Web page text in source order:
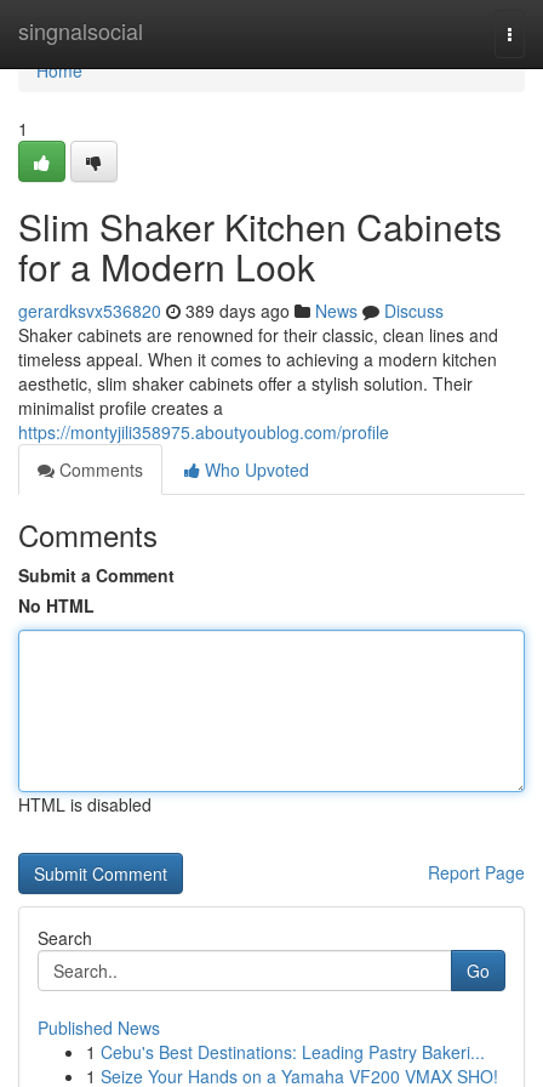
singnalsocial
Home
Home
1
Slim Shaker Kitchen Cabinets
for a Modern Look
gerardksvx536820 389 days ago News
Discuss
Shaker cabinets are renowned for their classic, clean lines and
timeless appeal. When it comes to achieving a modern kitchen
aesthetic, slim shaker cabinets offer a stylish solution. Their
minimalist profile creates a
https://montyjili358975.aboutyoublog.com/profile
Comments
Who Upvoted
Comments
Submit a Comment
No HTML
HTML is disabled
Report Page
Search
Go
Published News
1 Cebu's Best Destinations: Leading Pastry Bakeri...
1 Seize Your Hands on a Yamaha VF200 VMAX SHO!